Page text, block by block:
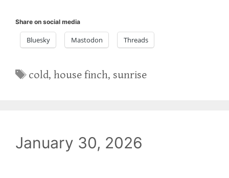
Share on social media
Bluesky Mastodon Threads
Tags
cold,house finch, sunrise
January 30, 2026